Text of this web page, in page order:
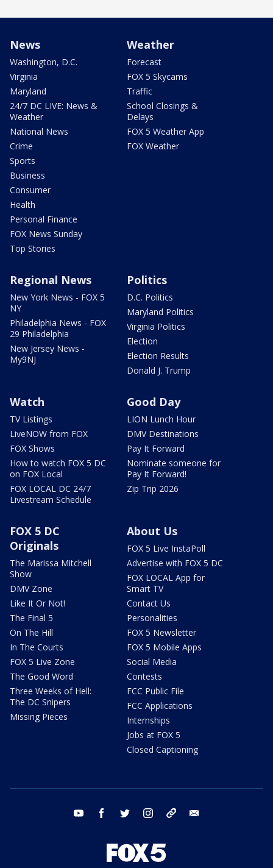
News
Washington, D.C.
Virginia
Maryland
24/7 DC LIVE: News &
Weather
National News
Crime
Sports
Business
Consumer
Health
Personal Finance
FOX News Sunday
Top Stories
Weather
Forecast
FOX 5 Skycams
Traffic
School Closings &
Delays
FOX 5 Weather App
FOX Weather
Regional News
New York News - FOX 5
NY
Philadelphia News - FOX
29 Philadelphia
New Jersey News -
My9NJ
Politics
D.C. Politics
Maryland Politics
Virginia Politics
Election
Election Results
Donald J. Trump
Watch
TV Listings
LiveNOW from FOX
FOX Shows
How to watch FOX 5 DC
on FOX Local
FOX LOCAL DC 24/7
Livestream Schedule
Good Day
LION Lunch Hour
DMV Destinations
Pay It Forward
Nominate someone for
Pay It Forward!
Zip Trip 2026
FOX 5 DC
Originals
The Marissa Mitchell
Show
DMV Zone
Like It Or Not!
The Final 5
On The Hill
In The Courts
FOX 5 Live Zone
The Good Word
Three Weeks of Hell:
The DC Snipers
Missing Pieces
About Us
FOX 5 Live InstaPoll
Advertise with FOX 5 DC
FOX LOCAL App for
Smart TV
Contact Us
Personalities
FOX 5 Newsletter
FOX 5 Mobile Apps
Social Media
Contests
FCC Public File
FCC Applications
Internships
Jobs at FOX 5
Closed Captioning
youtube facebook twitter instagram tiktok